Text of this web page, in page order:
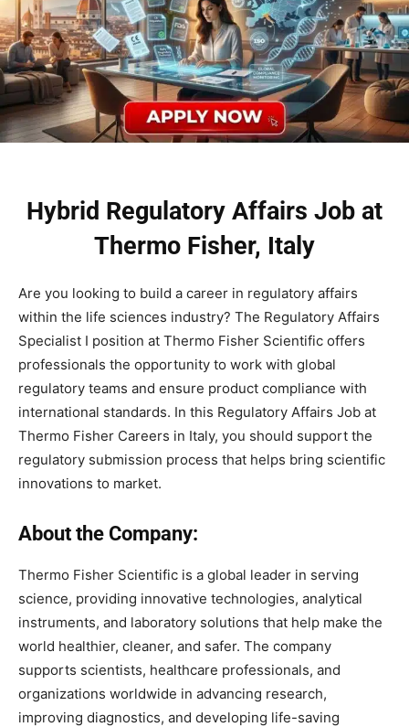
Hybrid Regulatory Affairs Job at
Thermo Fisher, Italy
Are you looking to build a career in regulatory affairs
within the life sciences industry? The Regulatory Affairs
Specialist I position at Thermo Fisher Scientific offers
professionals the opportunity to work with global
regulatory teams and ensure product compliance with
international standards. In this Regulatory Affairs Job at
Thermo Fisher Careers in Italy, you should support the
regulatory submission process that helps bring scientific
innovations to market.
About the Company:
Thermo Fisher Scientific is a global leader in serving
science, providing innovative technologies, analytical
instruments, and laboratory solutions that help make the
world healthier, cleaner, and safer. The company
supports scientists, healthcare professionals, and
organizations worldwide in advancing research,
improving diagnostics, and developing life-saving